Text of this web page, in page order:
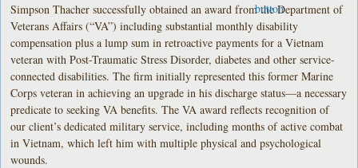
Simpson Thacher successfully obtained an award from the Department of
Veterans Affairs (“VA”) including substantial monthly disability
compensation plus a lump sum in retroactive payments for a Vietnam
veteran with Post-Traumatic Stress Disorder, diabetes and other service-
connected disabilities. The firm initially represented this former Marine
Corps veteran in achieving an upgrade in his discharge status—a necessary
predicate to seeking VA benefits. The VA award reflects recognition of
our client’s dedicated military service, including months of active combat
in Vietnam, which left him with multiple physical and psychological
wounds.